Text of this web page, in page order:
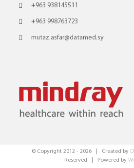
+963 938145511
+963 998763723
mutaz.asfar@datamed.sy
© Copyright 2012 - 2026 | Created by
Reserved | Powered by